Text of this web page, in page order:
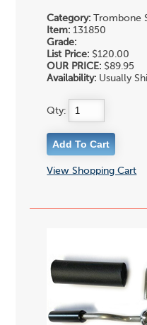
Category: Trombone
Item: 131850
Grade:
List Price: $120.00
OUR PRICE: $89.95
Availability: Usually
Qty:
View Shopping Cart